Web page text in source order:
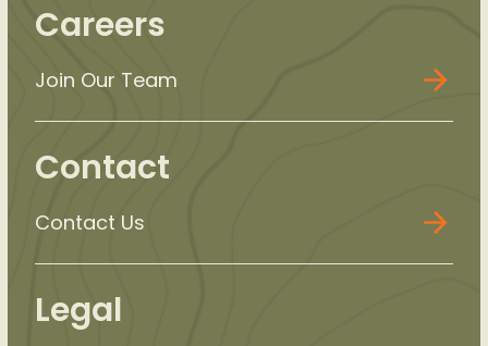
Careers
Join Our Team
Contact
Contact Us
Legal